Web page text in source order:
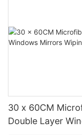
30 x 60CM
Double Layer